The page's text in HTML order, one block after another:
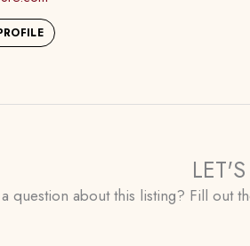
a question about this listing? Fill out